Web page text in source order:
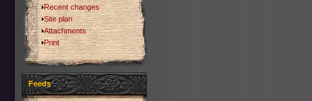
Recent changes
Site plan
Attachments
Print
Feeds